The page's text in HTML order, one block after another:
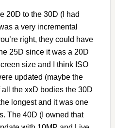
20D to the 30D (I had
a very incremental
right, they could have
25D since it was a 20D
size and I think ISO
updated (maybe the
all the xxD bodies the 30D
longest and it was one
The 40D (I owned that